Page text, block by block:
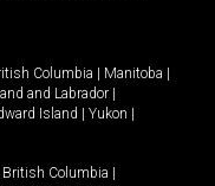
Columbia Manitoba
and Labrador
Island Yukon
British Columbia